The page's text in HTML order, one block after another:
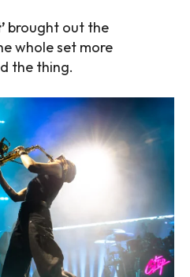
brought out the
whole set more
the thing.